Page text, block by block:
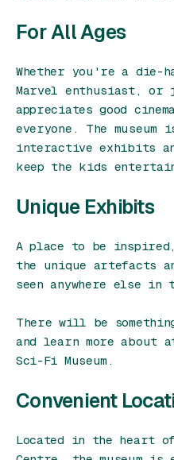
For All Ages
Whether you're a die-
Marvel enthusiast, or
appreciates good
everyone. The
interactive exhibits
keep the kids
Unique Exhibits
A place to be
the unique artefacts
seen anywhere else in
There will be
and learn more about
Sci-Fi Museum.
Convenient
Located in the heart